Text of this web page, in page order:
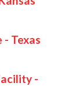
- Texas
-